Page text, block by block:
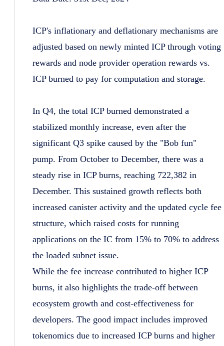
ICP's inflationary and deflationary mechanisms are
adjusted based on newly minted ICP through voting
rewards and node provider operation rewards vs.
ICP burned to pay for computation and storage.
In Q4, the total ICP burned demonstrated a
stabilized monthly increase, even after the
significant Q3 spike caused by the "Bob fun"
pump. From October to December, there was a
steady rise in ICP burns, reaching 722,382 in
December. This sustained growth reflects both
increased canister activity and the updated cycle fee
structure, which raised costs for running
applications on the IC from 15% to 70% to address
the loaded subnet issue.
While the fee increase contributed to higher ICP
burns, it also highlights the trade-off between
ecosystem growth and cost-effectiveness for
developers. The good impact includes improved
tokenomics due to increased ICP burns and higher